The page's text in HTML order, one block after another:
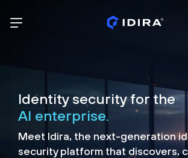
Identity security for the
AI enterprise.
Meet Idira, the next-generation
security platform that discovers,